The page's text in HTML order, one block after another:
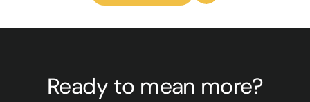
Ready to mean more?